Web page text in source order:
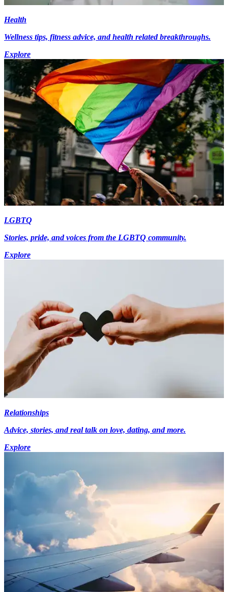
Health
Wellness tips, fitness advice, and health related breakthroughs.
Explore
LGBTQ
Stories, pride, and voices from the LGBTQ community.
Explore
Relationships
Advice, stories, and real talk on love, dating, and more.
Explore